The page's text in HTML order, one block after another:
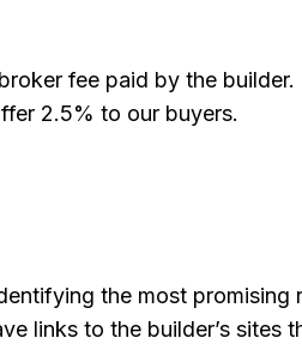
fee paid by the
2.5% to our buyers.
the most promising
links to the builder’s sites